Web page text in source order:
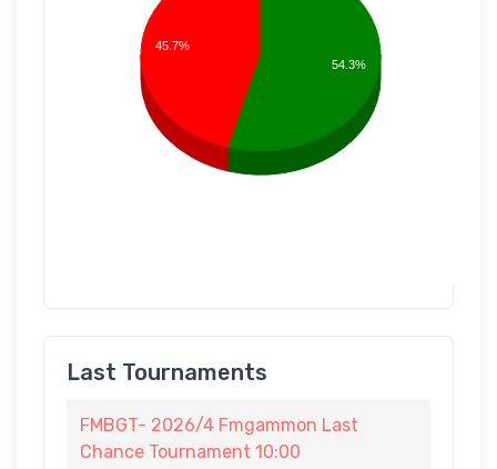
45.7%
54.3%
Last Tournaments
FMBGT- 2026/4 Fmgammon Last
Chance Tournament 10:00